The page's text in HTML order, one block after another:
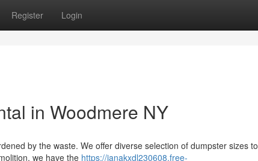
Register Login
in Woodmere NY
by the waste. We offer diverse selection of dumpster sizes to
we have the https://janakxdl230608.free-